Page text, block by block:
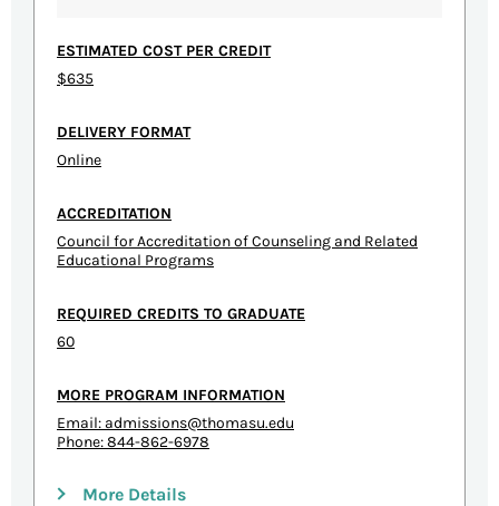
ESTIMATED COST PER CREDIT
$635
DELIVERY FORMAT
Online
ACCREDITATION
Council for Accreditation of Counseling and Related
Educational Programs
REQUIRED CREDITS TO GRADUATE
60
MORE PROGRAM INFORMATION
Email: admissions@thomasu.edu
Phone: 844-862-6978
More Details